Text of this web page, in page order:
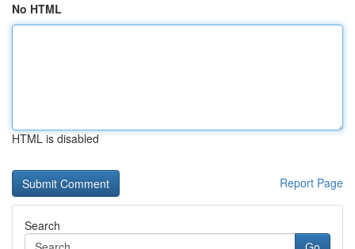
No HTML
HTML is disabled
Report Page
Search